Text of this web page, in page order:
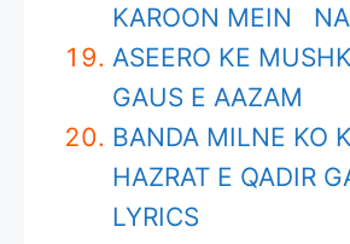
KAROON MEIN
ASEERO KE
GAUS E AAZAM
BANDA MILNE KO
HAZRAT E QADIR
LYRICS